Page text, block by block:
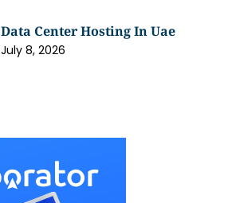
Data Center Hosting In Uae
July 8, 2026